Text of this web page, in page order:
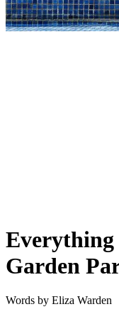
Everything
Garden
Words by Eliza Warden